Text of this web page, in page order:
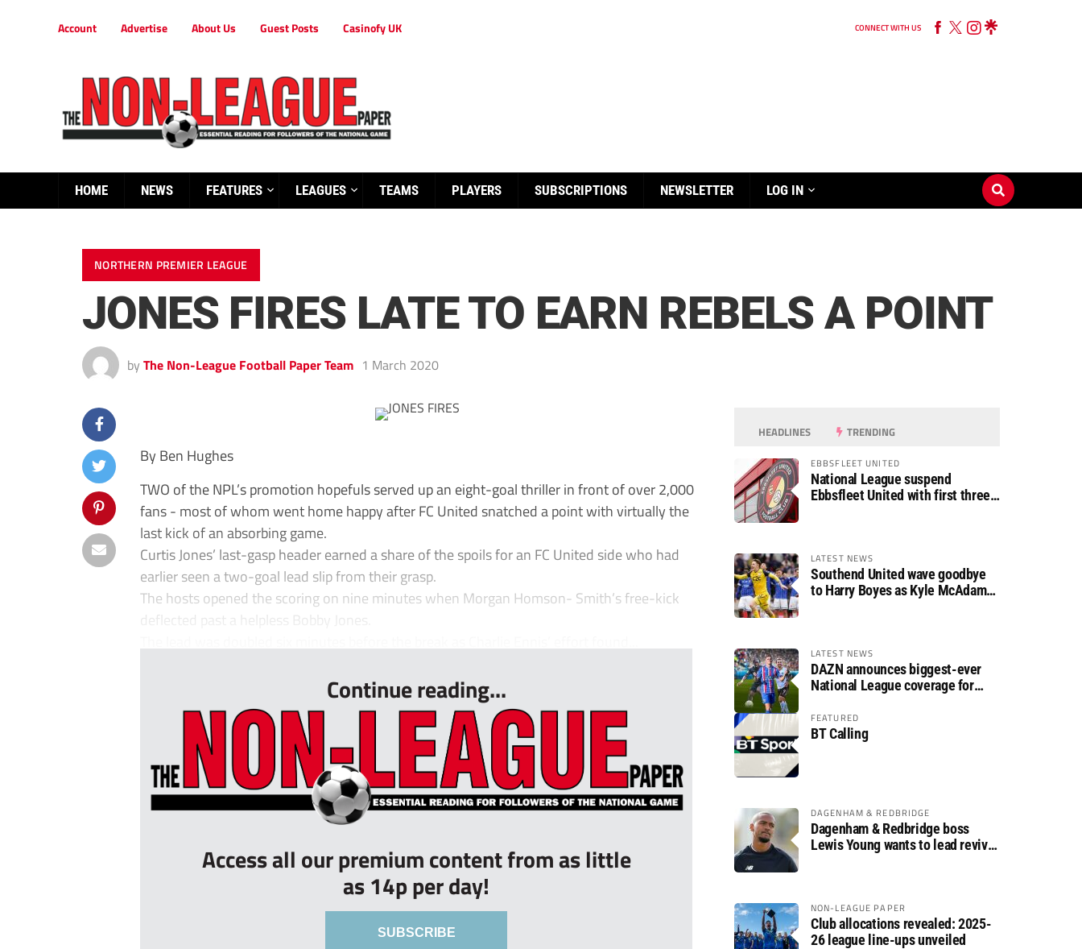
Account Advertise About Us Guest Posts Casinofy UK CONNECT WITH US
HOME NEWS FEATURES LEAGUES TEAMS PLAYERS SUBSCRIPTIONS NEWSLETTER LOG IN
NORTHERN PREMIER LEAGUE
JONES FIRES LATE TO EARN REBELS A POINT
by The Non-League Football Paper Team 1 March 2020
By Ben Hughes
TWO of the NPL’s promotion hopefuls served up an eight-goal thriller in front of over 2,000
fans - most of whom went home happy after FC United snatched a point with virtually the
last kick of an absorbing game.
Curtis Jones’ last-gasp header earned a share of the spoils for an FC United side who had
earlier seen a two-goal lead slip from their grasp.
The hosts opened the scoring on nine minutes when Morgan Homson- Smith’s free-kick
deflected past a helpless Bobby Jones.
Continue reading...
Access all our premium content from as little
as 14p per day!
SUBSCRIBE
HEADLINES TRENDING
EBBSFLEET UNITED
National League suspend
Ebbsfleet United with first three
LATEST NEWS
Southend United wave goodbye
to Harry Boyes as Kyle McAdam
LATEST NEWS
DAZN announces biggest-ever
National League coverage for
FEATURED
BT Calling
DAGENHAM & REDBRIDGE
Dagenham & Redbridge boss
Lewis Young wants to lead revival
NON-LEAGUE PAPER
Club allocations revealed: 2025-
26 league line-ups unveiled